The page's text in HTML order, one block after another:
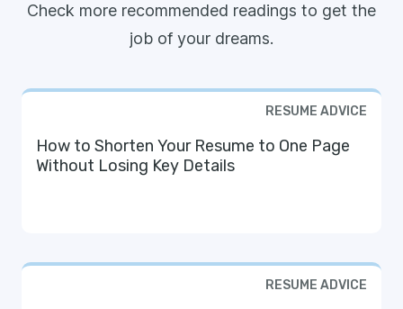
Check more recommended readings to get the
job of your dreams.
RESUME ADVICE
How to Shorten Your Resume to One Page
Without Losing Key Details
RESUME ADVICE